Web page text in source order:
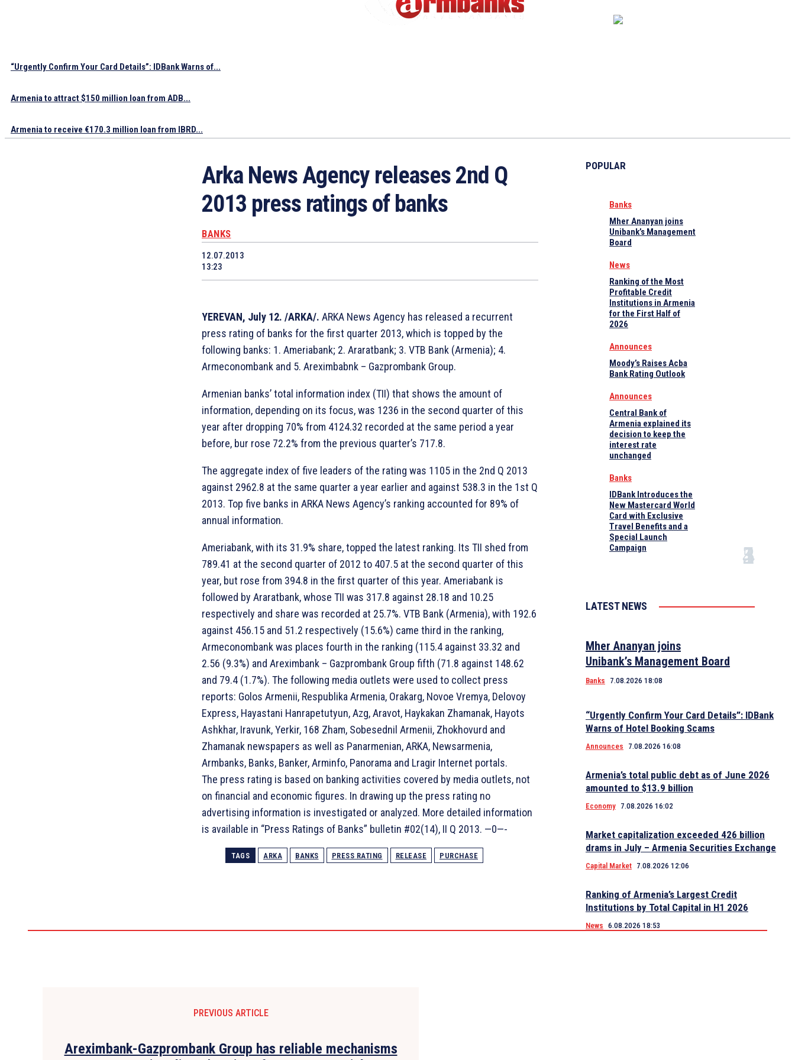
“Urgently Confirm Your Card Details”: IDBank Warns of...
Armenia to attract $150 million loan from ADB...
Armenia to receive €170.3 million loan from IBRD...
Arka News Agency releases 2nd Q
2013 press ratings of banks
BANKS
12.07.2013
13:23
YEREVAN, July 12. /ARKA/. ARKA News Agency has released a recurrent
press rating of banks for the first quarter 2013, which is topped by the
following banks: 1. Ameriabank; 2. Araratbank; 3. VTB Bank (Armenia); 4.
Armeconombank and 5. Areximbabnk – Gazprombank Group.
Armenian banks’ total information index (TII) that shows the amount of
information, depending on its focus, was 1236 in the second quarter of this
year after dropping 70% from 4124.32 recorded at the same period a year
before, bur rose 72.2% from the previous quarter’s 717.8.
The aggregate index of five leaders of the rating was 1105 in the 2nd Q 2013
against 2962.8 at the same quarter a year earlier and against 538.3 in the 1st Q
2013. Top five banks in ARKA News Agency’s ranking accounted for 89% of
annual information.
Ameriabank, with its 31.9% share, topped the latest ranking. Its TII shed from
789.41 at the second quarter of 2012 to 407.5 at the second quarter of this
year, but rose from 394.8 in the first quarter of this year. Ameriabank is
followed by Araratbank, whose TII was 317.8 against 28.18 and 10.25
respectively and share was recorded at 25.7%. VTB Bank (Armenia), with 192.6
against 456.15 and 51.2 respectively (15.6%) came third in the ranking,
Armeconombank was places fourth in the ranking (115.4 against 33.32 and
2.56 (9.3%) and Areximbank – Gazprombank Group fifth (71.8 against 148.62
and 79.4 (1.7%). The following media outlets were used to collect press
reports: Golos Armenii, Respublika Armenia, Orakarg, Novoe Vremya, Delovoy
Express, Hayastani Hanrapetutyun, Azg, Aravot, Haykakan Zhamanak, Hayots
Ashkhar, Iravunk, Yerkir, 168 Zham, Sobesednil Armenii, Zhokhovurd and
Zhamanak newspapers as well as Panarmenian, ARKA, Newsarmenia,
Armbanks, Banks, Banker, Arminfo, Panorama and Lragir Internet portals.
The press rating is based on banking activities covered by media outlets, not
on financial and economic figures. In drawing up the press rating no
advertising information is investigated or analyzed. More detailed information
is available in “Press Ratings of Banks” bulletin #02(14), II Q 2013. —0—-
TAGS ARKA BANKS PRESS RATING RELEASE PURCHASE
POPULAR
Banks
Mher Ananyan joins
Unibank’s Management
Board
News
Ranking of the Most
Profitable Credit
Institutions in Armenia
for the First Half of
2026
Announces
Moody’s Raises Acba
Bank Rating Outlook
Announces
Central Bank of
Armenia explained its
decision to keep the
interest rate
unchanged
Banks
IDBank Introduces the
New Mastercard World
Card with Exclusive
Travel Benefits and a
Special Launch
Campaign
LATEST NEWS
Mher Ananyan joins
Unibank’s Management Board
Banks 7.08.2026 18:08
“Urgently Confirm Your Card Details”: IDBank
Warns of Hotel Booking Scams
Announces 7.08.2026 16:08
Armenia’s total public debt as of June 2026
amounted to $13.9 billion
Economy 7.08.2026 16:02
Market capitalization exceeded 426 billion
drams in July – Armenia Securities Exchange
Capital Market 7.08.2026 12:06
Ranking of Armenia’s Largest Credit
Institutions by Total Capital in H1 2026
News 6.08.2026 18:53
PREVIOUS ARTICLE
Areximbank-Gazprombank Group has reliable mechanisms